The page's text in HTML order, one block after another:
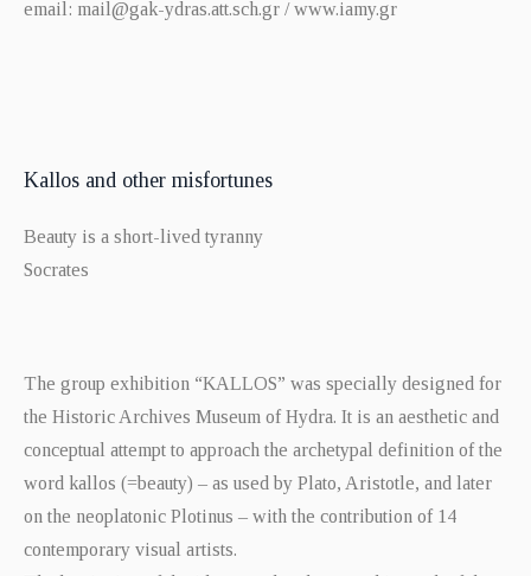
email: mail@gak-ydras.att.sch.gr / www.iamy.gr
Kallos and other misfortunes
Beauty is a short-lived tyranny
Socrates
The group exhibition “KALLOS” was specially designed for
the Historic Archives Museum of Hydra. It is an aesthetic and
conceptual attempt to approach the archetypal definition of the
word kallos (=beauty) – as used by Plato, Aristotle, and later
on the neoplatonic Plotinus – with the contribution of 14
contemporary visual artists.